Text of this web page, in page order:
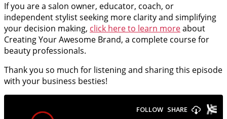
If you are a salon owner, educator, coach, or
independent stylist seeking more clarity and simplifying
your decision making, click here to learn moreabout
Creating Your Awesome Brand, a complete course for
beauty professionals.
Thank you so much for listening and sharing this episode
with your business besties!